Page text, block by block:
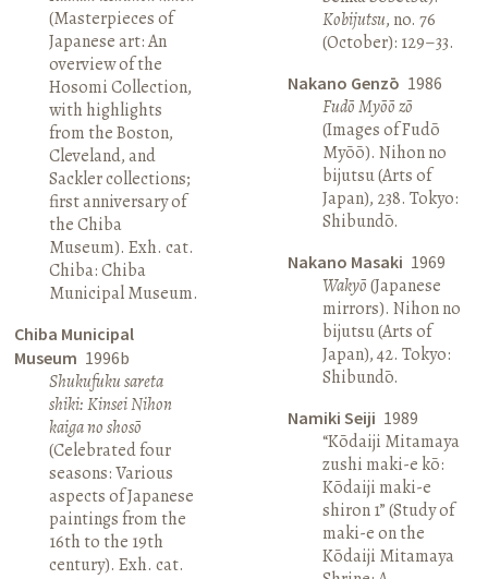
(Masterpieces of
Japanese art: An
overview of the
Hosomi Collection,
with highlights
from the Boston,
Cleveland, and
Sackler collections;
first anniversary of
the Chiba
Museum). Exh. cat.
Chiba: Chiba
Municipal Museum.
Chiba Municipal
Museum 1996b
Shukufuku sareta
shiki: Kinsei Nihon
kaiga no shosō
(Celebrated four
seasons: Various
aspects of Japanese
paintings from the
16th to the 19th
century). Exh. cat.
Kobijutsu, no. 76
(October): 129–33.
Nakano Genzō 1986
Fudō Myōō zō
(Images of Fudō
Myōō). Nihon no
bijutsu (Arts of
Japan), 238. Tokyo:
Shibundō.
Nakano Masaki 1969
Wakyō(Japanese
mirrors). Nihon no
bijutsu (Arts of
Japan), 42. Tokyo:
Shibundō.
Namiki Seiji 1989
“Kōdaiji Mitamaya
zushi maki-e kō:
Kōdaiji maki-e
shiron 1” (Study of
maki-e on the
Kōdaiji Mitamaya